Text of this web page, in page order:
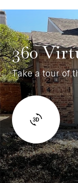
360
Take a tour of